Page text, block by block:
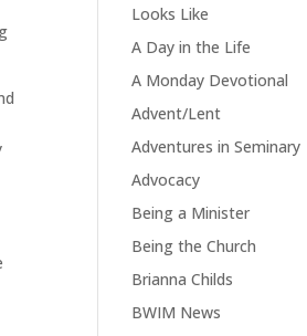
Looks Like
A Day in the Life
A Monday Devotional
Advent/Lent
Adventures in Seminary
Advocacy
Being a Minister
Being the Church
Brianna Childs
BWIM News